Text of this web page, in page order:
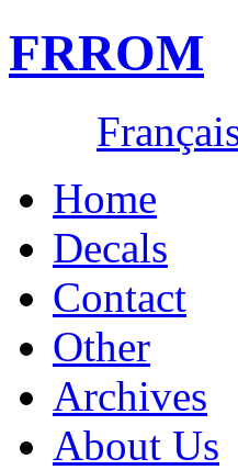
FRROM
Home
Decals
Contact
Other
Archives
About Us